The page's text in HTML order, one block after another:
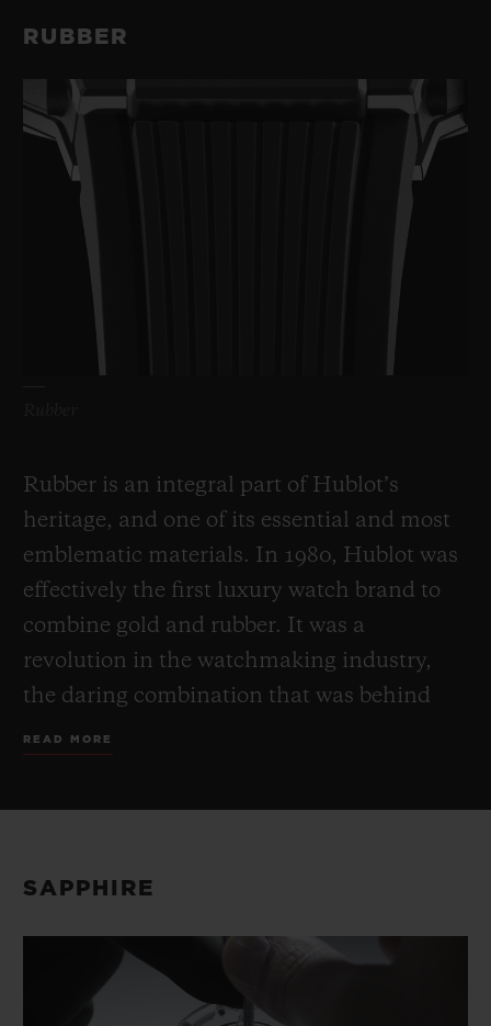
RUBBER
Rubber is an integral part of Hublot’s
heritage, and one of its essential and most
emblematic materials. In 1980, Hublot was
effectively the first luxury watch brand to
combine gold and rubber. It was a
revolution in the watchmaking industry,
the daring combination that was behind
the Art of Fusion founding concept which
materials to create a high-performance
pairing which corresponded to its rigorous
technical and aesthetic criteria. Written
READ MORE
SAPPHIRE